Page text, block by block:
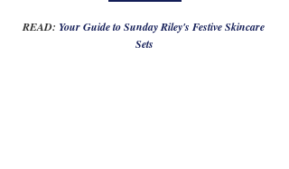
READ: Your Guide to Sunday Riley's Festive Skincare
Sets